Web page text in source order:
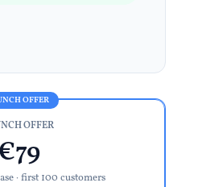
OFFER
· first 100 customers